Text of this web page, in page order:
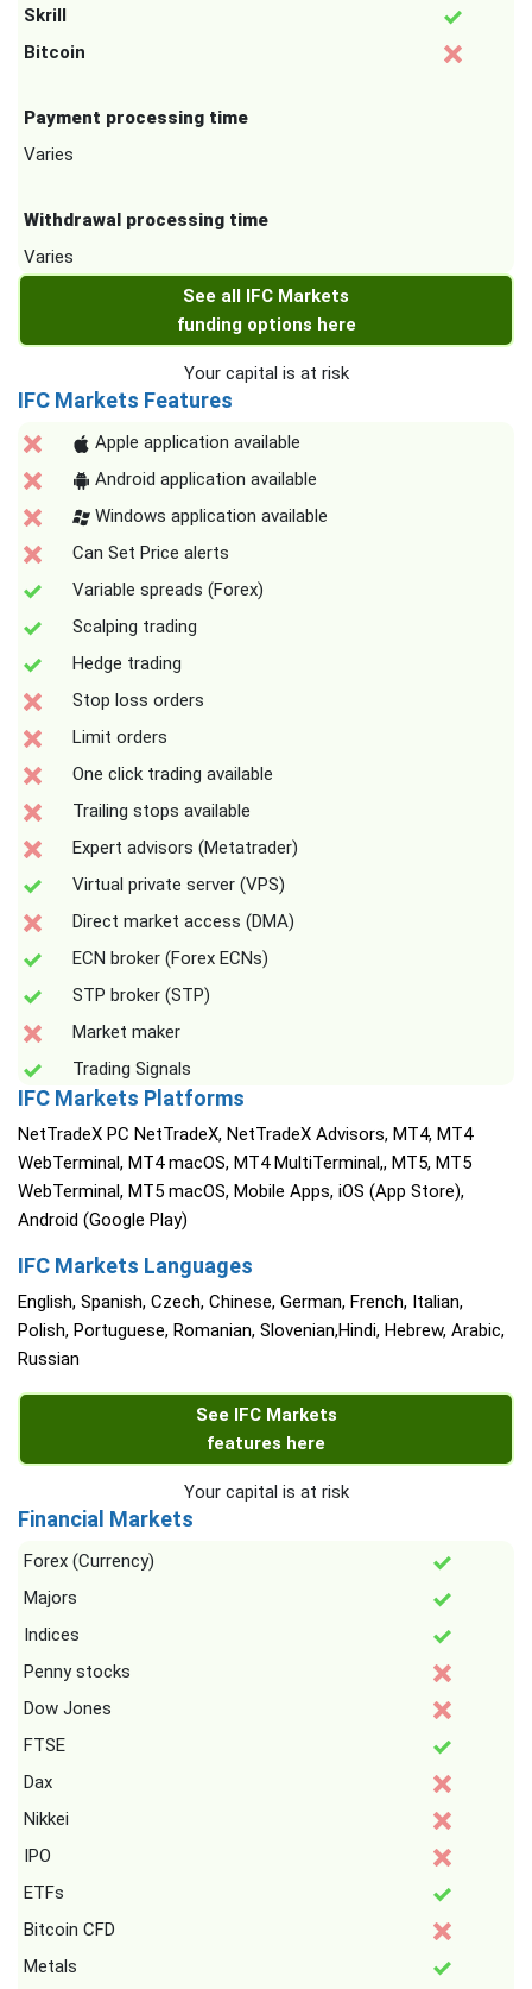
Skrill
Bitcoin
Payment processing time
Varies
Withdrawal processing time
Varies
See all IFC Markets
funding options here
Your capital is at risk
IFC Markets Features
Apple application available
Android application available
Windows application available
Can Set Price alerts
Variable spreads (Forex)
Scalping trading
Hedge trading
Stop loss orders
Limit orders
One click trading available
Trailing stops available
Expert advisors (Metatrader)
Virtual private server (VPS)
Direct market access (DMA)
ECN broker (Forex ECNs)
STP broker (STP)
Market maker
Trading Signals
IFC Markets Platforms
NetTradeX PC NetTradeX, NetTradeX Advisors, MT4, MT4
WebTerminal, MT4 macOS, MT4 MultiTerminal,, MT5, MT5
WebTerminal, MT5 macOS, Mobile Apps, iOS (App Store),
Android (Google Play)
IFC Markets Languages
English, Spanish, Czech, Chinese, German, French, Italian,
Polish, Portuguese, Romanian, Slovenian,Hindi, Hebrew, Arabic,
Russian
See IFC Markets
features here
Your capital is at risk
Financial Markets
Forex (Currency)
Majors
Indices
Penny stocks
Dow Jones
FTSE
Dax
Nikkei
IPO
ETFs
Bitcoin CFD
Metals